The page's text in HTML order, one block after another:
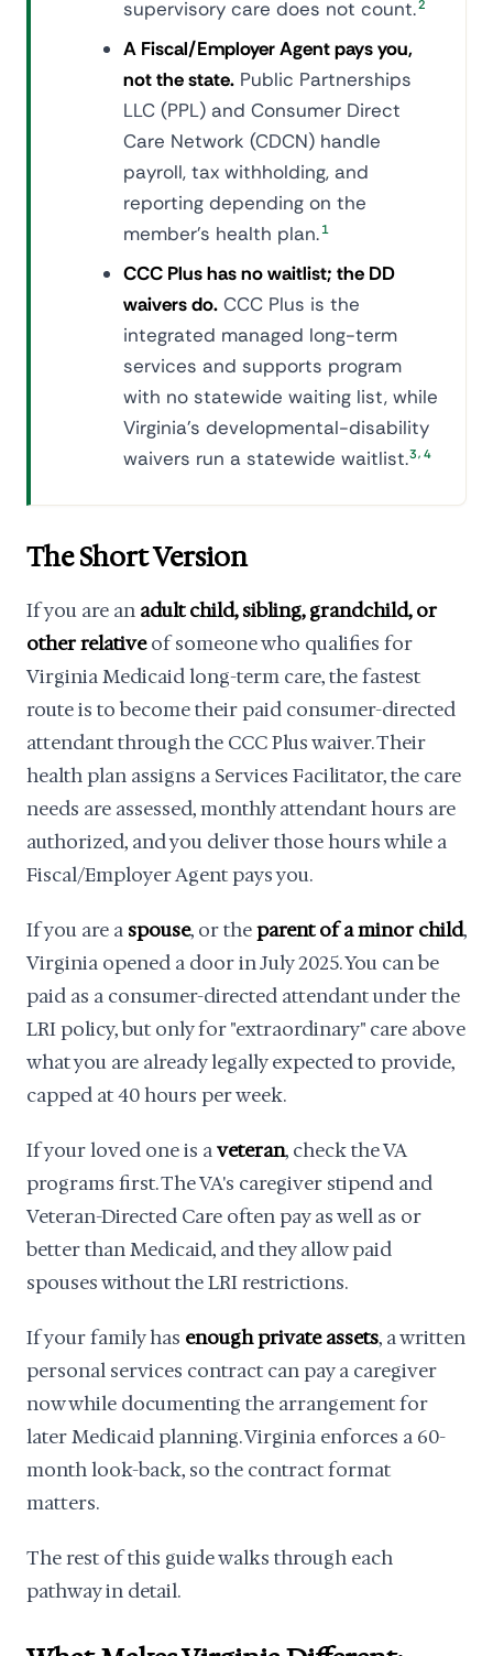
supervisory care does not count.2
A Fiscal/Employer Agent pays you,
not the state. Public Partnerships
LLC (PPL) and Consumer Direct
Care Network (CDCN) handle
payroll, tax withholding, and
reporting depending on the
member's health plan. 1
CCC Plus has no waitlist; the DD
waivers do. CCC Plus is the
integrated managed long-term
services and supports program
with no statewide waiting list, while
Virginia's developmental-disability
waivers run a statewide waitlist.3, 4
The Short Version
If you are an adult child, sibling, grandchild, or
other relativeof someone who qualifies for
Virginia Medicaid long-term care, the fastest
route is to become their paid consumer-directed
attendant through the CCC Plus waiver. Their
health plan assigns a Services Facilitator, the care
needs are assessed, monthly attendant hours are
authorized, and you deliver those hours while a
Fiscal/Employer Agent pays you.
If you are a spouse, or theparent of a minor child,
Virginia opened a door in July 2025. You can be
paid as a consumer-directed attendant under the
LRI policy, but only for "extraordinary" care above
what you are already legally expected to provide,
capped at 40 hours per week.
If your loved one is aveteran, check the VA
programs first. The VA's caregiver stipend and
Veteran-Directed Care often pay as well as or
better than Medicaid, and they allow paid
spouses without the LRI restrictions.
If your family has enough private assets, a written
personal services contract can pay a caregiver
now while documenting the arrangement for
later Medicaid planning. Virginia enforces a 60-
month look-back, so the contract format
matters.
The rest of this guide walks through each
pathway in detail.